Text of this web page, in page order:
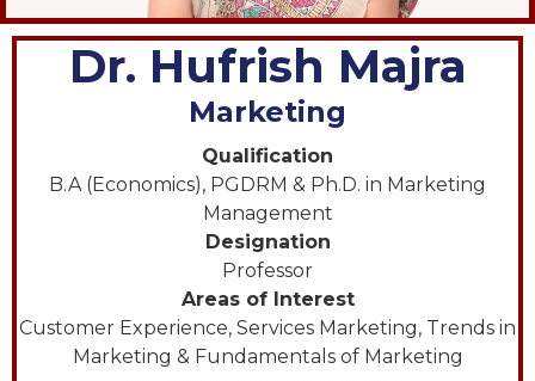
Dr. Hufrish Majra
Marketing
Qualification
B.A (Economics), PGDRM & Ph.D. in Marketing
Management
Designation
Professor
Areas of Interest
Customer Experience, Services Marketing, Trends in
Marketing & Fundamentals of Marketing